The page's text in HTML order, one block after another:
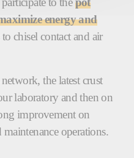
energy and
chisel contact and air
the latest crust
laboratory and then on
improvement on
maintenance operations.